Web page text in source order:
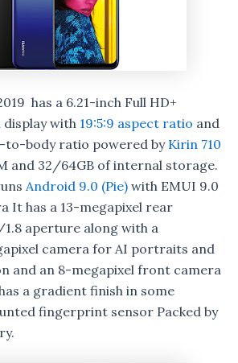
has a 6.21-inch Full HD+
with 19:5:9 aspect ratio and
to-body ratio powered by Kirin 710
and 32/64GB of internal storage.
Android 9.0 (Pie) with EMUI 9.0
It has a 13-megapixel rear
aperture along with a
camera for AI portraits and
and an 8-megapixel front camera
a gradient finish in some
fingerprint sensor Packed by